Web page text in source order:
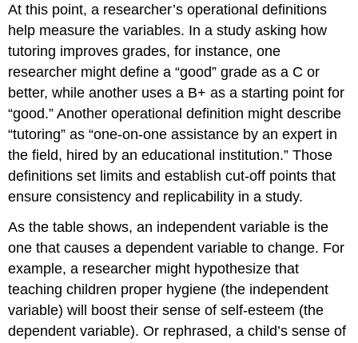
At this point, a researcher’s operational definitions
help measure the variables. In a study asking how
tutoring improves grades, for instance, one
researcher might define a “good” grade as a C or
better, while another uses a B+ as a starting point for
“good.” Another operational definition might describe
“tutoring” as “one-on-one assistance by an expert in
the field, hired by an educational institution.” Those
definitions set limits and establish cut-off points that
ensure consistency and replicability in a study.
As the table shows, an independent variable is the
one that causes a dependent variable to change. For
example, a researcher might hypothesize that
teaching children proper hygiene (the independent
variable) will boost their sense of self-esteem (the
dependent variable). Or rephrased, a child’s sense of